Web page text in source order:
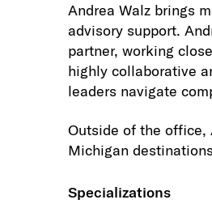
Andrea Walz brings
advisory support.
partner, working
highly collaborative
leaders navigate
Outside of the office,
Michigan
Specializations